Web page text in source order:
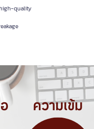
quality